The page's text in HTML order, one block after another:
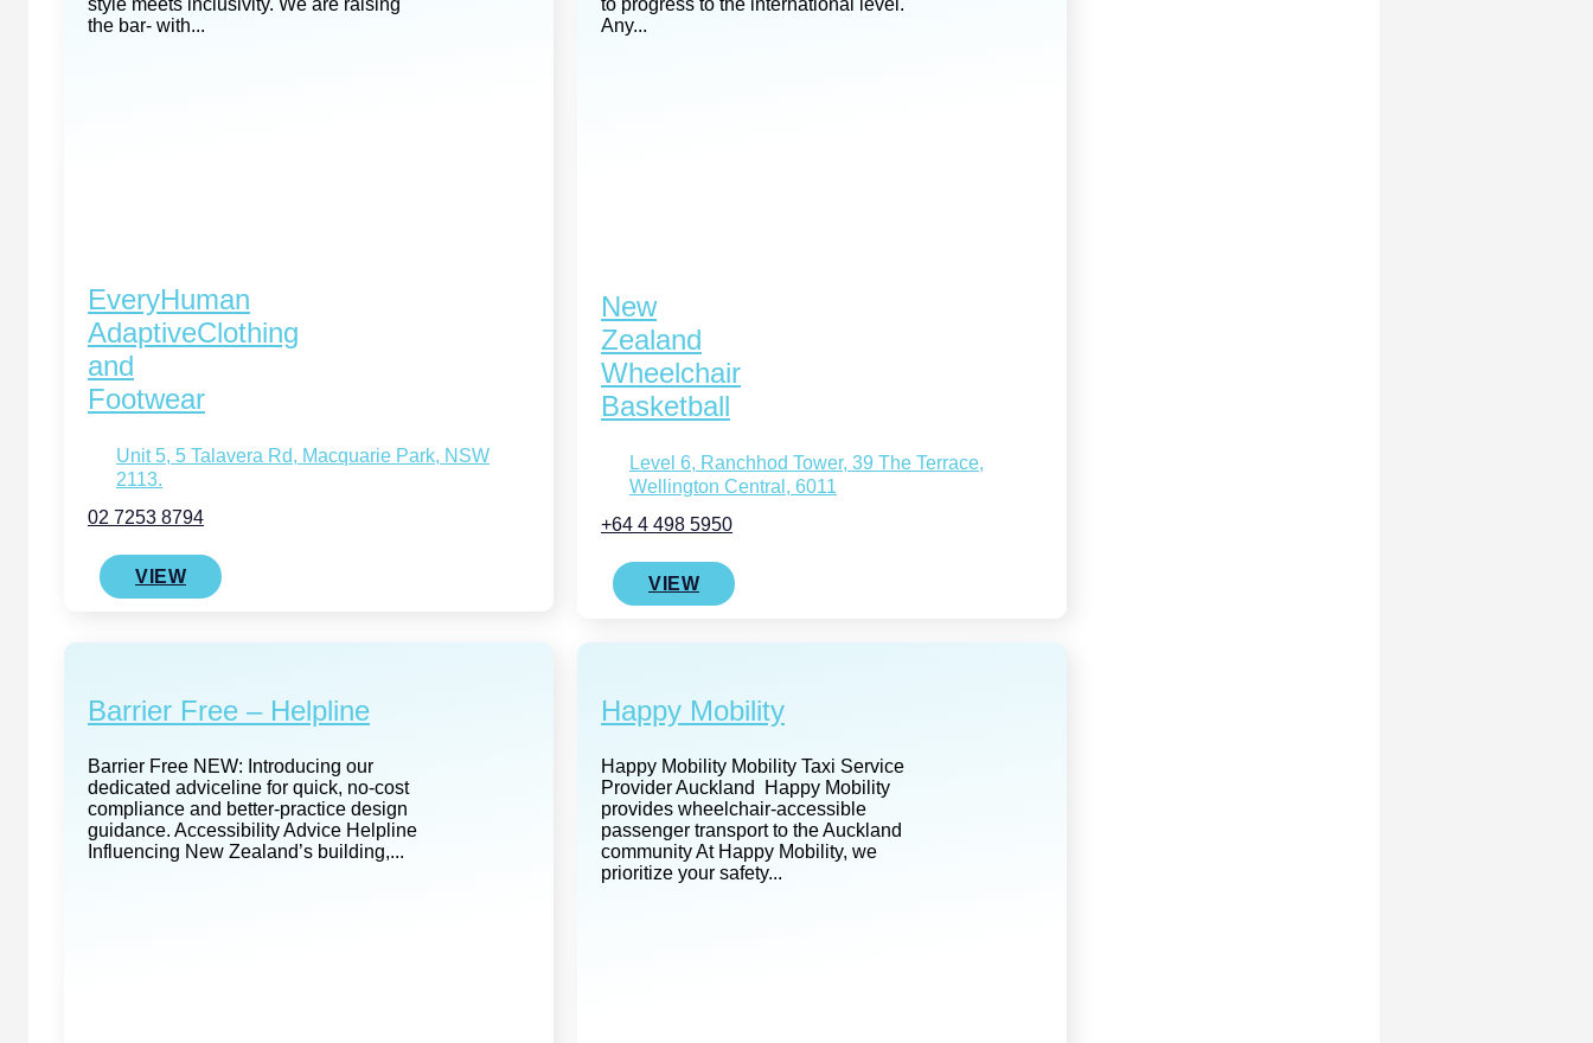
style meets inclusivity. We are raising
the bar- with...
EveryHuman
AdaptiveClothing
and
Footwear
Unit 5, 5 Talavera Rd, Macquarie Park, NSW
2113.
02 7253 8794
VIEW
to progress to the international level.
Any...
New
Zealand
Wheelchair
Basketball
Level 6, Ranchhod Tower, 39 The Terrace,
Wellington Central, 6011
+64 4 498 5950
VIEW
Barrier Free – Helpline
Barrier Free NEW: Introducing our
dedicated adviceline for quick, no-cost
compliance and better‑practice design
guidance. Accessibility Advice Helpline
Influencing New Zealand’s building,...
Happy Mobility
Happy Mobility Mobility Taxi Service
Provider Auckland Happy Mobility
provides wheelchair-accessible
passenger transport to the Auckland
community At Happy Mobility, we
prioritize your safety...